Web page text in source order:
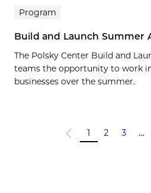
Program
Build and Launch Summer
The Polsky Center Build and
teams the opportunity to work
businesses over the summer.
Previous
1 2 3 …